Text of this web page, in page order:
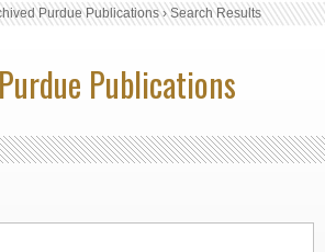
Purdue Publications›Search Results
Publications